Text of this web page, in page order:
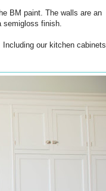
BM paint. The walls are an
finish.
our kitchen cabinets